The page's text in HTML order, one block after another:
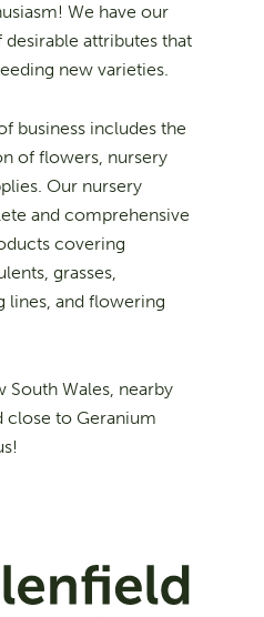
We have our
attributes that
new varieties.
business includes the
of flowers, nursery
Our nursery
and comprehensive
covering
grasses,
lines, and flowering
South Wales, nearby
close to Geranium